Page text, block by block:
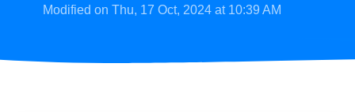
Modified on Thu, 17 Oct, 2024 at 10:39 AM